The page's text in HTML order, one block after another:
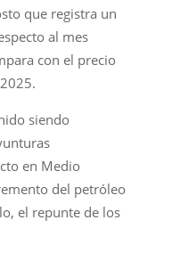
que registra un
al mes
con el precio
siendo
en Medio
del petróleo
el repunte de los